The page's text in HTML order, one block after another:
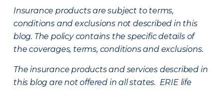
Insurance products are subject to terms,
conditions and exclusions not described in this
blog. The policy contains the specific details of
the coverages, terms, conditions and exclusions.
The insurance products and services described in
this blog are not offered in all states. ERIE life